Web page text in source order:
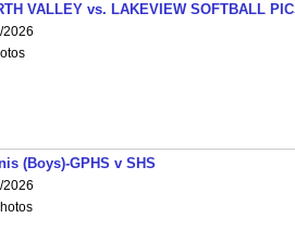
VALLEY vs. LAKEVIEW SOFTBALL
2026
(Boys)-GPHS v SHS
2026